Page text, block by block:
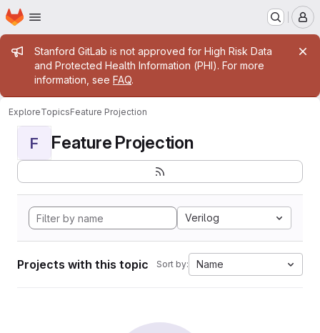
Skip to main content
Homepage
Admin message
Stanford GitLab is not approved for High Risk Data
and Protected Health Information (PHI). For more
information, see FAQ.
ExploreTopicsFeature Projection
F Feature Projection
Verilog
Projects with this topic Sort by: Name